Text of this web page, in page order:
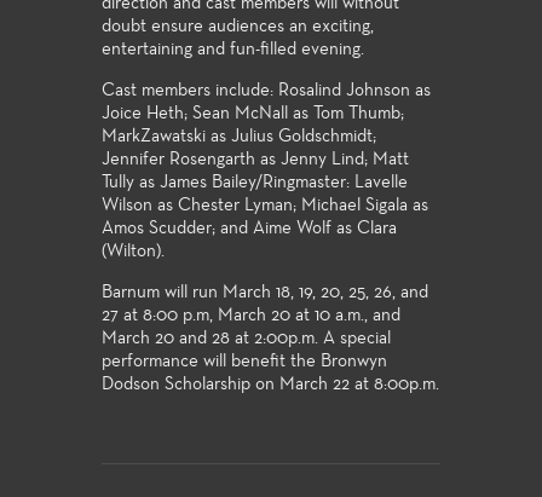
direction and cast members will without
doubt ensure audiences an exciting,
entertaining and fun-filled evening.
Cast members include: Rosalind Johnson as
Joice Heth; Sean McNall as Tom Thumb;
MarkZawatski as Julius Goldschmidt;
Jennifer Rosengarth as Jenny Lind; Matt
Tully as James Bailey/Ringmaster: Lavelle
Wilson as Chester Lyman; Michael Sigala as
Amos Scudder; and Aime Wolf as Clara
(Wilton).
Barnum will run March 18, 19, 20, 25, 26, and
27 at 8:00 p.m, March 20 at 10 a.m., and
March 20 and 28 at 2:00p.m. A special
performance will benefit the Bronwyn
Dodson Scholarship on March 22 at 8:00p.m.